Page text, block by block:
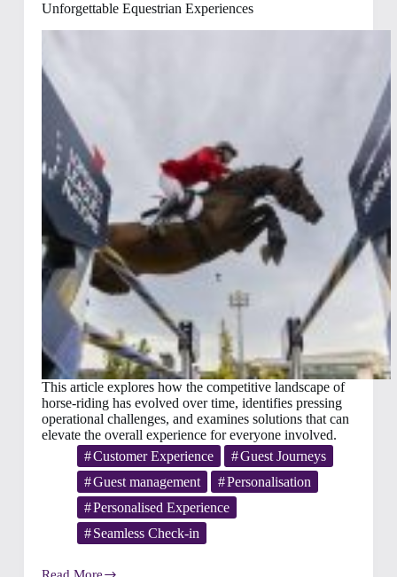
Unmatched
Competition
Unforgettable Equestrian Experiences
This article explores how the competitive landscape of
horse‑riding has evolved over time, identifies pressing
operational challenges, and examines solutions that can
elevate the overall experience for everyone involved.
Customer Experience
Guest Journeys
Guest management
Personalisation
Personalised Experience
Seamless Check-in